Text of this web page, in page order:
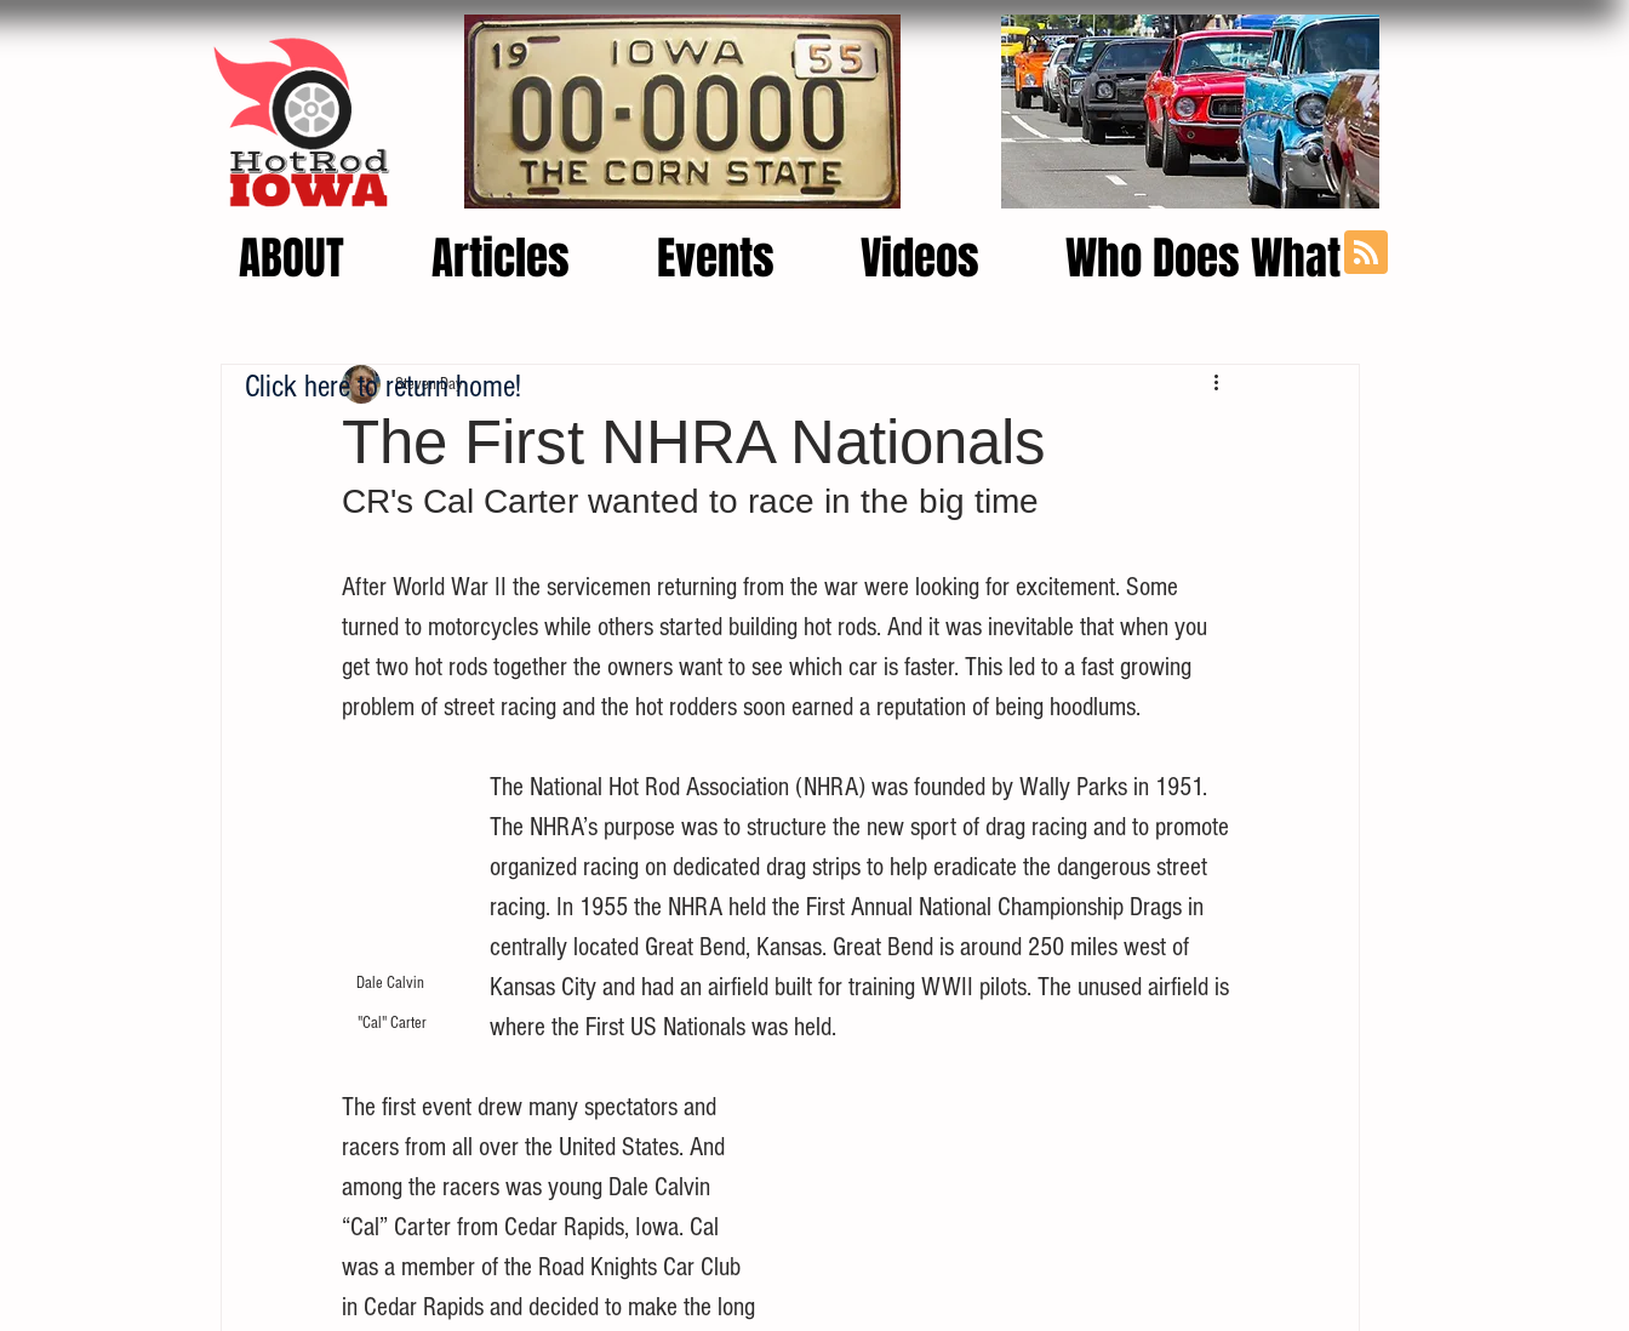
ABOUT Articles Events Videos Who Does What
The First NHRA Nationals
Steven Day
CR's Cal Carter wanted to race in the big time
After World War II the servicemen returning from the war were looking for excitement. Some
turned to motorcycles while others started building hot rods. And it was inevitable that when you
get two hot rods together the owners want to see which car is faster. This led to a fast growing
problem of street racing and the hot rodders soon earned a reputation of being hoodlums.
Dale Calvin
"Cal" Carter
The National Hot Rod Association (NHRA) was founded by Wally Parks in 1951.
The NHRA’s purpose was to structure the new sport of drag racing and to promote
organized racing on dedicated drag strips to help eradicate the dangerous street
racing. In 1955 the NHRA held the First Annual National Championship Drags in
centrally located Great Bend, Kansas. Great Bend is around 250 miles west of
Kansas City and had an airfield built for training WWII pilots. The unused airfield is
where the First US Nationals was held.
The first event drew many spectators and
racers from all over the United States. And
among the racers was young Dale Calvin
“Cal” Carter from Cedar Rapids, Iowa. Cal
was a member of the Road Knights Car Club
in Cedar Rapids and decided to make the long
Click here to return home!